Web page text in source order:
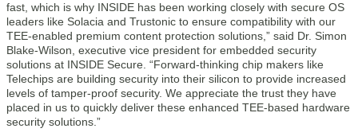
fast, which is why INSIDE has been working closely with secure OS
leaders like Solacia and Trustonic to ensure compatibility with our
TEE-enabled premium content protection solutions,” said Dr. Simon
Blake-Wilson, executive vice president for embedded security
solutions at INSIDE Secure. “Forward-thinking chip makers like
Telechips are building security into their silicon to provide increased
levels of tamper-proof security. We appreciate the trust they have
placed in us to quickly deliver these enhanced TEE-based hardware
security solutions.”